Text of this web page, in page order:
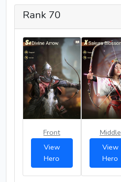
Rank 70
Front
View
Hero
Middle
View
Hero